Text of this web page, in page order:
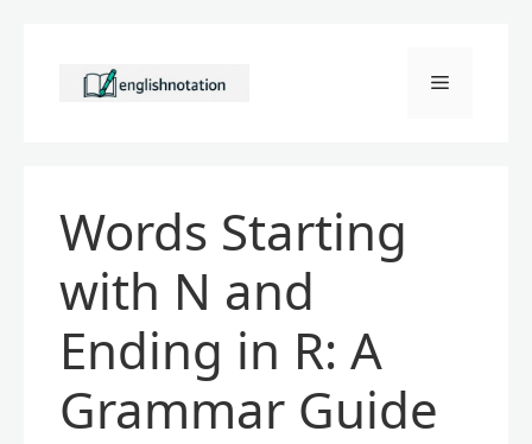
content
Menu
Words Starting
with N and
Ending in R: A
Grammar Guide